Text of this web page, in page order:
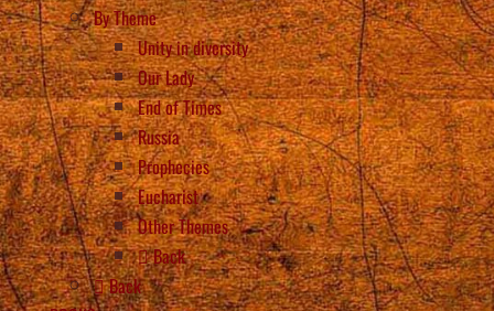
By Theme
Unity in diversity
Our Lady
End of Times
Russia
Prophecies
Eucharist
Other Themes
Back
Back